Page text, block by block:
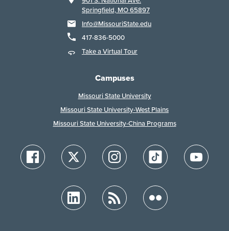
Springfield, MO 65897
Info@MissouriState.edu
417-836-5000
Take a Virtual Tour
Campuses
Missouri State University
Missouri State University-West Plains
Missouri State University-China Programs